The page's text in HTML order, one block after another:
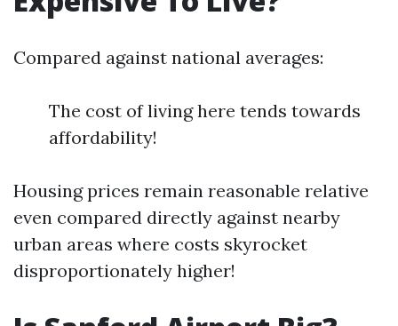
Compared against national averages:
The cost of living here tends towards
affordability!
Housing prices remain reasonable relative
even compared directly against nearby
urban areas where costs skyrocket
disproportionately higher!